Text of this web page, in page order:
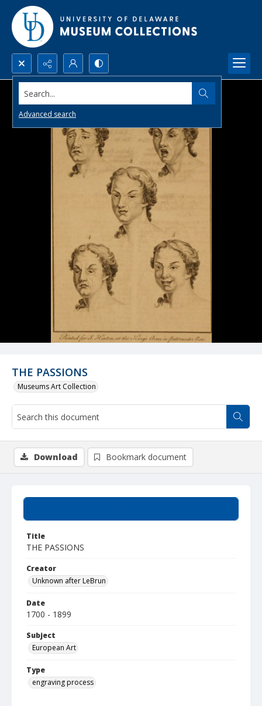
Search...
Advanced search
THE PASSIONS
Museums Art Collection
Title
THE PASSIONS
Creator
Unknown after LeBrun
Date
1700 - 1899
Subject
European Art
Type
engraving process
Download Bookmark document